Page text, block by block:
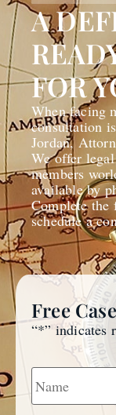
A
FOR
When facing
consultation
Jordan,
We offer
members
available by
Complete
schedule a
Free
“*” indicates
Name *